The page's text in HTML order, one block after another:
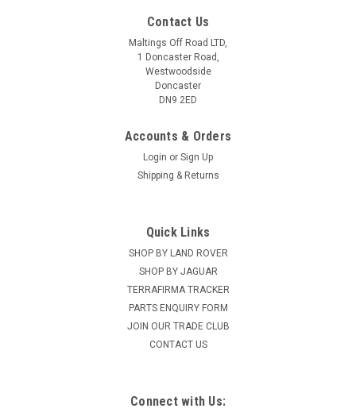
Contact Us
Maltings Off Road LTD,
1 Doncaster Road,
Westwoodside
Doncaster
DN9 2ED
Accounts & Orders
Login or Sign Up
Shipping & Returns
Quick Links
SHOP BY LAND ROVER
SHOP BY JAGUAR
TERRAFIRMA TRACKER
PARTS ENQUIRY FORM
JOIN OUR TRADE CLUB
CONTACT US
Connect with Us: